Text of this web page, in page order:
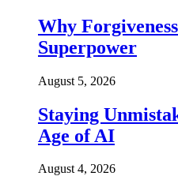
Why
Superpower
August 5, 2026
Staying
Age of AI
August 4, 2026